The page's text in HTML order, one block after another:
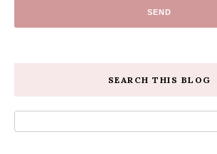
SEARCH THIS BLOG